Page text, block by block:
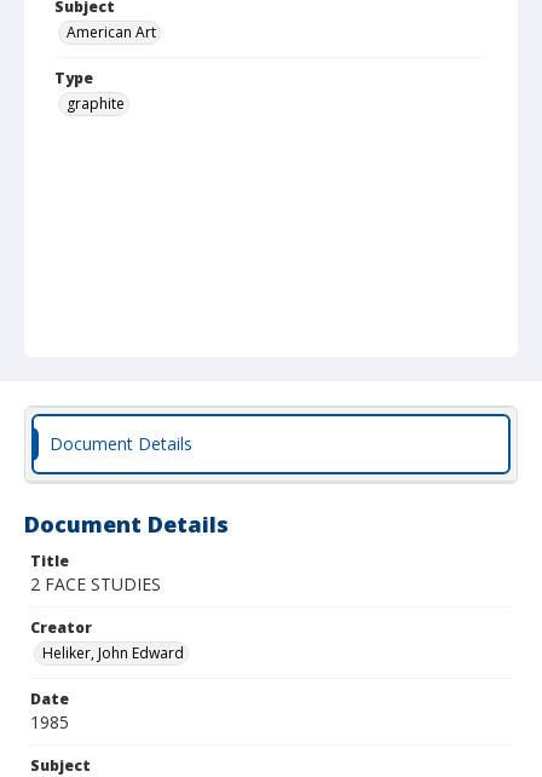
Subject
American Art
Type
graphite
Document Details
Document Details
Title
2 FACE STUDIES
Creator
Heliker, John Edward
Date
1985
Subject